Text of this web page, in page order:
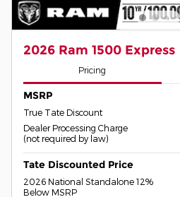
2026 Ram 1500 Express
Pricing
MSRP
True Tate Discount
Dealer Processing Charge
(not required by law)
Tate Discounted Price
2026 National Standalone 12%
Below MSRP